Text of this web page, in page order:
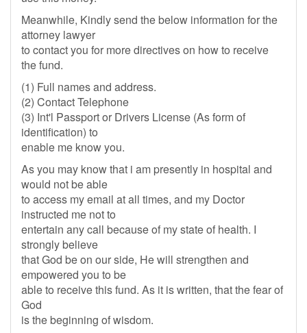
Meanwhile, Kindly send the below information for the
attorney lawyer
to contact you for more directives on how to receive
the fund.
(1) Full names and address.
(2) Contact Telephone
(3) Int'l Passport or Drivers License (As form of
identification) to
enable me know you.
As you may know that i am presently in hospital and
would not be able
to access my email at all times, and my Doctor
instructed me not to
entertain any call because of my state of health. I
strongly believe
that God be on our side, He will strengthen and
empowered you to be
able to receive this fund. As it is written, that the fear of
God
is the beginning of wisdom.